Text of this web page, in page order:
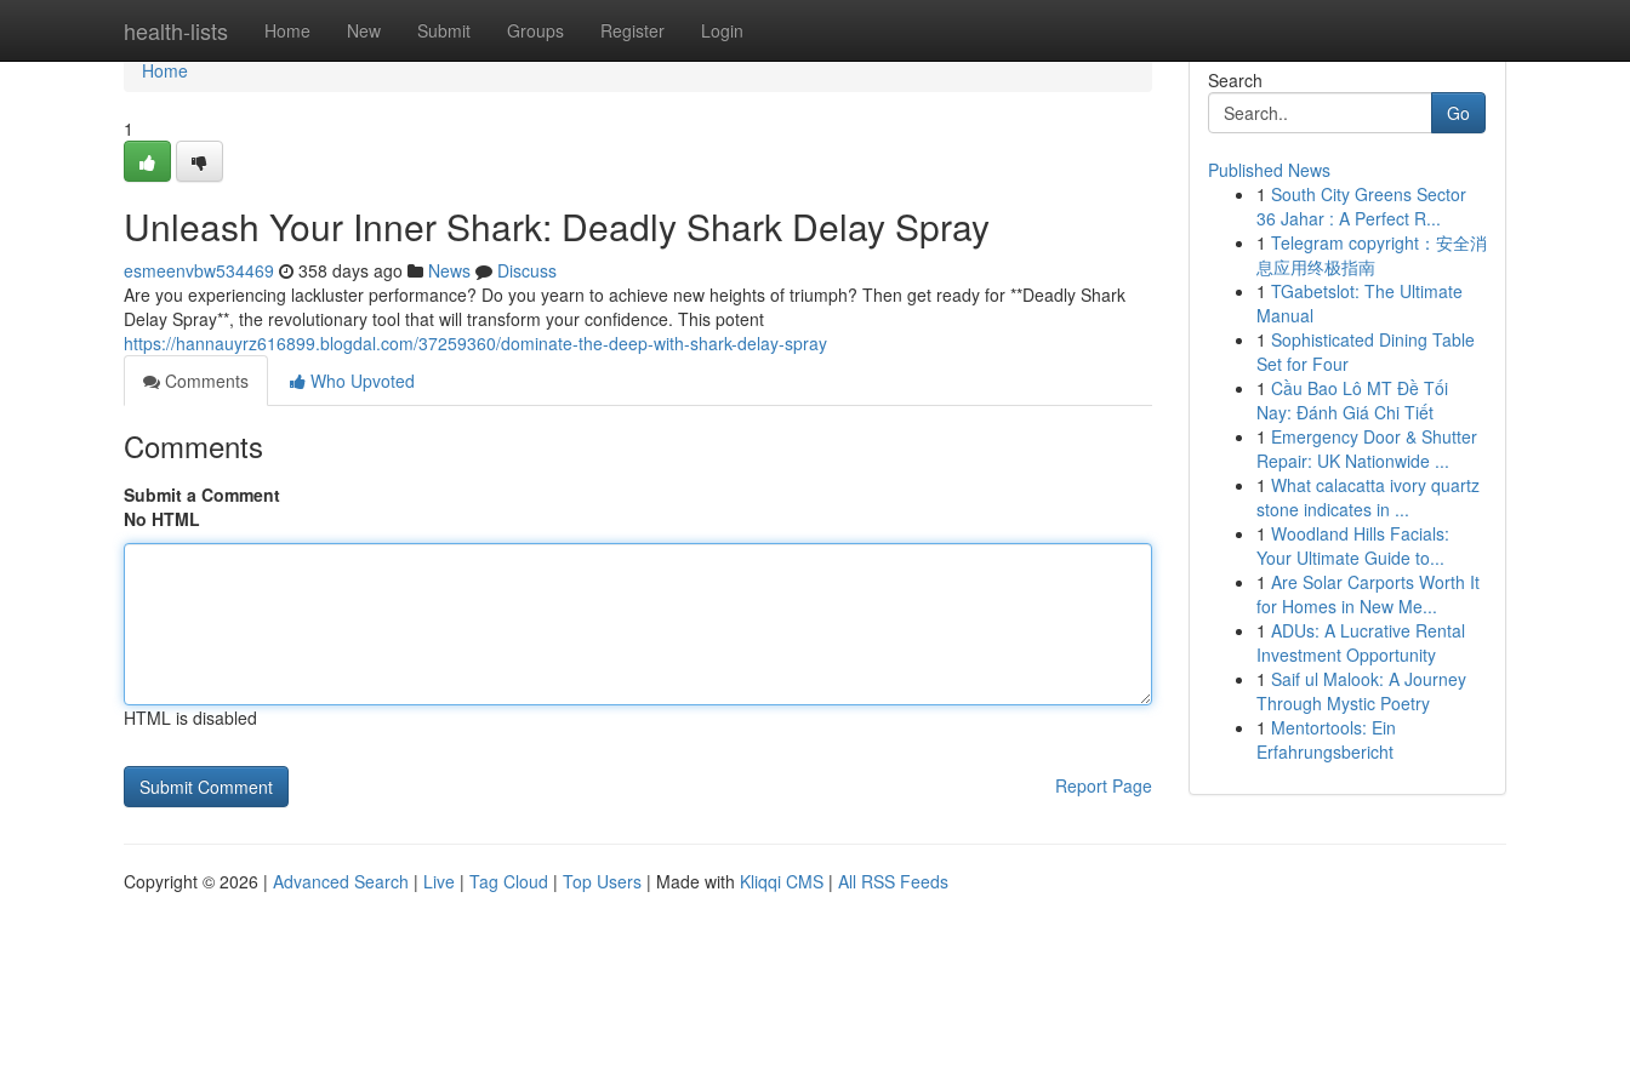
health-lists Home New Submit Groups Register Login
Home
Home
1
Unleash Your Inner Shark: Deadly Shark Delay Spray
esmeenvbw534469 358 days ago News
Discuss
Are you experiencing lackluster performance? Do you yearn to achieve new heights of triumph? Then get ready for **Deadly Shark
Delay Spray**, the revolutionary tool that will transform your confidence. This potent
https://hannauyrz616899.blogdal.com/37259360/dominate-the-deep-with-shark-delay-spray
Comments
Who Upvoted
Comments
Submit a Comment
No HTML
HTML is disabled
Report Page
Search
Go
Published News
1 South City Greens Sector
36 Jahar : A Perfect R...
1 Telegram copyright：安全消
息应用终极指南
1 TGabetslot: The Ultimate
Manual
1 Sophisticated Dining Table
Set for Four
1 Cầu Bao Lô MT Đề Tối
Nay: Đánh Giá Chi Tiết
1 Emergency Door & Shutter
Repair: UK Nationwide ...
1 What calacatta ivory quartz
stone indicates in ...
1 Woodland Hills Facials:
Your Ultimate Guide to...
1 Are Solar Carports Worth It
for Homes in New Me...
1 ADUs: A Lucrative Rental
Investment Opportunity
1 Saif ul Malook: A Journey
Through Mystic Poetry
1 Mentortools: Ein
Erfahrungsbericht
Copyright © 2026 | Advanced Search | Live | Tag Cloud | Top Users | Made with Kliqqi CMS | All RSS Feeds